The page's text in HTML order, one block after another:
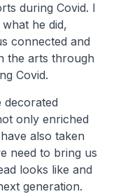
during Covid. I
he did,
connected and
the arts through
Covid.
decorated
only enriched
also taken
need to bring us
looks like and
generation.